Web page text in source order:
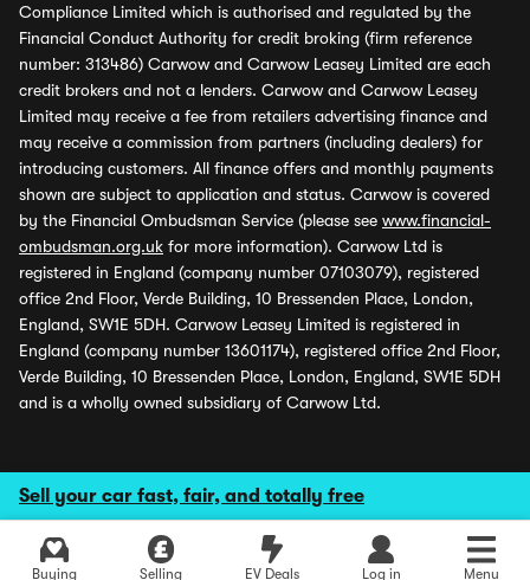
Sell your car fast, fair, and totally free
Buying Selling EV Deals Log in Menu
Compliance Limited which is authorised and regulated by the
Financial Conduct Authority for credit broking (firm reference
number: 313486) Carwow and Carwow Leasey Limited are each
credit brokers and not a lenders. Carwow and Carwow Leasey
Limited may receive a fee from retailers advertising finance and
may receive a commission from partners (including dealers) for
introducing customers. All finance offers and monthly payments
shown are subject to application and status. Carwow is covered
by the Financial Ombudsman Service (please see www.financial-
ombudsman.org.uk for more information). Carwow Ltd is
registered in England (company number 07103079), registered
office 2nd Floor, Verde Building, 10 Bressenden Place, London,
England, SW1E 5DH. Carwow Leasey Limited is registered in
England (company number 13601174), registered office 2nd Floor,
Verde Building, 10 Bressenden Place, London, England, SW1E 5DH
and is a wholly owned subsidiary of Carwow Ltd.